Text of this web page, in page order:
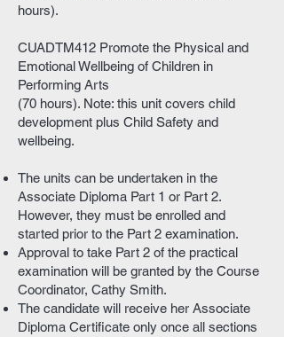
hours).
CUADTM412 Promote the Physical and
Emotional Wellbeing of Children in
Performing Arts
(70 hours). Note: this unit covers child
development plus Child Safety and
wellbeing.
The units can be undertaken in the
Associate Diploma Part 1 or Part 2.
However, they must be enrolled and
started prior to the Part 2 examination.
Approval to take Part 2 of the practical
examination will be granted by the Course
Coordinator, Cathy Smith.
The candidate will receive her Associate
Diploma Certificate only once all sections